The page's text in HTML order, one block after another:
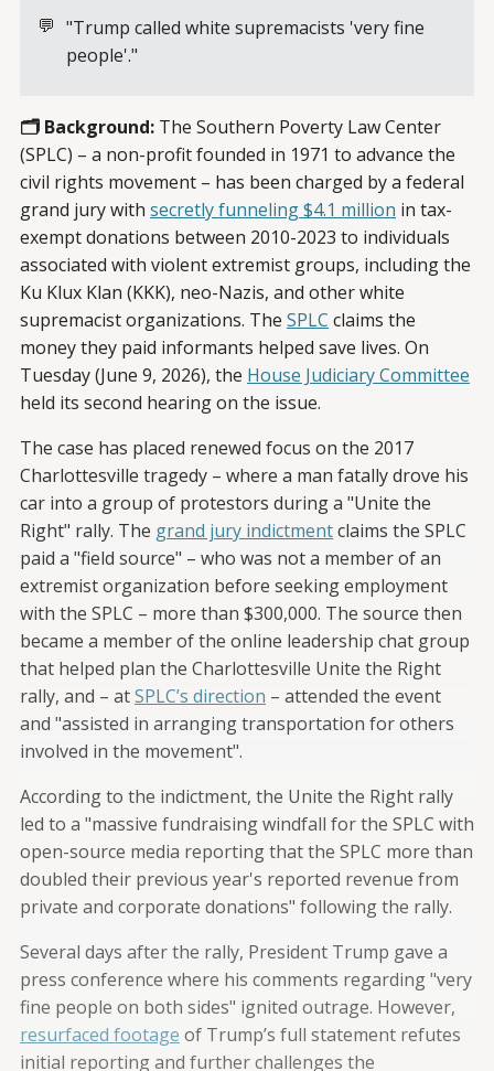
💬 "Trump called white supremacists 'very fine
people'."
🗂️ Background: The Southern Poverty Law Center
(SPLC) – a non-profit founded in 1971 to advance the
civil rights movement – has been charged by a federal
grand jury with secretly funneling $4.1 million in tax-
exempt donations between 2010-2023 to individuals
associated with violent extremist groups, including the
Ku Klux Klan (KKK), neo-Nazis, and other white
supremacist organizations. The SPLC claims the
money they paid informants helped save lives. On
Tuesday (June 9, 2026), the House Judiciary Committee
held its second hearing on the issue.
The case has placed renewed focus on the 2017
Charlottesville tragedy – where a man fatally drove his
car into a group of protestors during a "Unite the
Right" rally. The grand jury indictmentclaims the SPLC
paid a "field source" – who was not a member of an
extremist organization before seeking employment
with the SPLC – more than $300,000. The source then
became a member of the online leadership chat group
that helped plan the Charlottesville Unite the Right
rally, and – atSPLC’s direction – attended the event
and "assisted in arranging transportation for others
involved in the movement".
According to the indictment, the Unite the Right rally
led to a "massive fundraising windfall for the SPLC with
open-source media reporting that the SPLC more than
doubled their previous year's reported revenue from
private and corporate donations" following the rally.
Several days after the rally, President Trump gave a
press conference where his comments regarding "very
fine people on both sides" ignited outrage. However,
resurfaced footage of Trump’s full statement refutes
initial reporting and further challenges the